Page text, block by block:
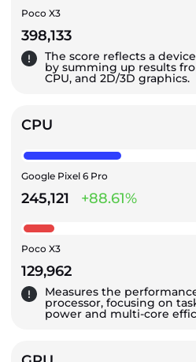
Poco X3
398,133
The score reflects a
by summing up results
CPU, and 2D/3D graphics.
CPU
Google Pixel 6 Pro
245,121 +88.61%
Poco X3
129,962
Measures the
processor, focusing on
power and multi-core